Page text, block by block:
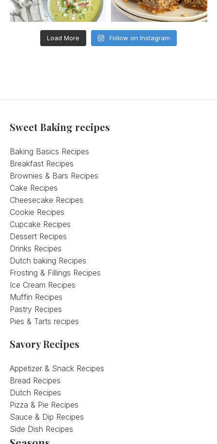
Load More Follow on Instagram
Sweet Baking recipes
Baking Basics Recipes
Breakfast Recipes
Brownies & Bars Recipes
Cake Recipes
Cheesecake Recipes
Cookie Recipes
Cupcake Recipes
Dessert Recipes
Drinks Recipes
Dutch baking Recipes
Frosting & Fillings Recipes
Ice Cream Recipes
Muffin Recipes
Pastry Recipes
Pies & Tarts recipes
Savory Recipes
Appetizer & Snack Recipes
Bread Recipes
Dutch Recipes
Pizza & Pie Recipes
Sauce & Dip Recipes
Side Dish Recipes